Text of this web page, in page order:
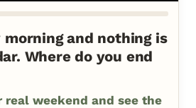
and nothing is
Where do you end
real weekend and see the